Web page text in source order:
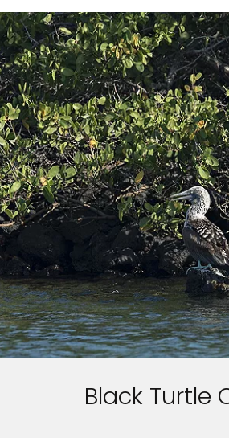
Black Turtle